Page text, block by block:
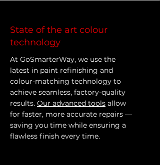
State of the art colour
technology
At GoSmarterWay, we use the
latest in paint refinishing and
colour-matching technology to
achieve seamless, factory-quality
results. Our advanced tools allow
for faster, more accurate repairs —
saving you time while ensuring a
flawless finish every time.